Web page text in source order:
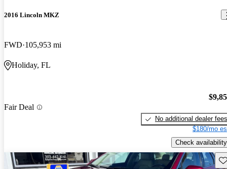
2016 Lincoln MKZ
FWD 105,953 mi
Holiday, FL
Fair Deal
No additional dealer fees
$180/mo
Check availability